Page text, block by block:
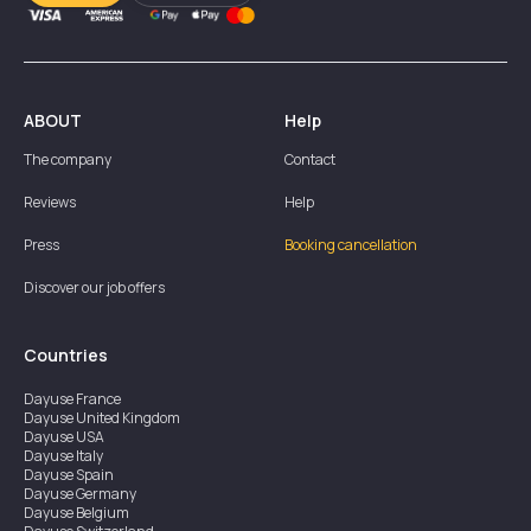
ABOUT
The company
Reviews
Press
Discover our job offers
Help
Contact
Help
Booking cancellation
Countries
DayuseFrance
DayuseUnited Kingdom
DayuseUSA
DayuseItaly
DayuseSpain
DayuseGermany
DayuseBelgium